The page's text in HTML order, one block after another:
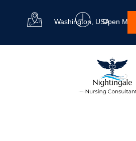
Washington, USAOpen M-F